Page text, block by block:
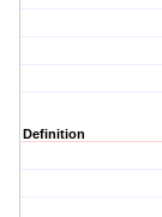
Definition